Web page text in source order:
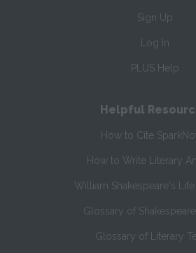
Sign Up
Log In
PLUS Help
Helpful
How to Cite
How to Write Literary
William Shakespeare's
Glossary of
Glossary of Literary